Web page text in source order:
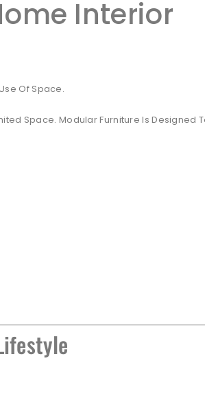
Interior
Of Space.
Space. Modular Furniture Is Designed